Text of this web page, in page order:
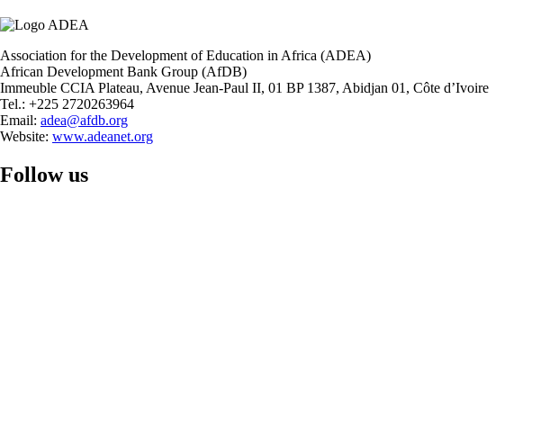
Association for the Development of Education in Africa (ADEA)
African Development Bank Group (AfDB)
Immeuble CCIA Plateau, Avenue Jean-Paul II, 01 BP 1387, Abidjan 01, Côte d’Ivoire
Tel.: +225 2720263964
Email: adea@afdb.org
Website: www.adeanet.org
Follow us